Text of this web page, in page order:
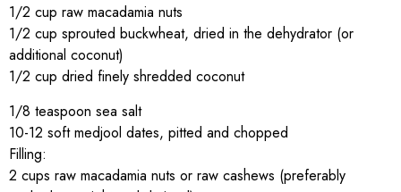
1/2 cup raw macadamia nuts
1/2 cup sprouted buckwheat, dried in the dehydrator (or
additional coconut)
1/2 cup dried finely shredded coconut
1/8 teaspoon sea salt
10-12 soft medjool dates, pitted and chopped
Filling:
2 cups raw macadamia nuts or raw cashews (preferably